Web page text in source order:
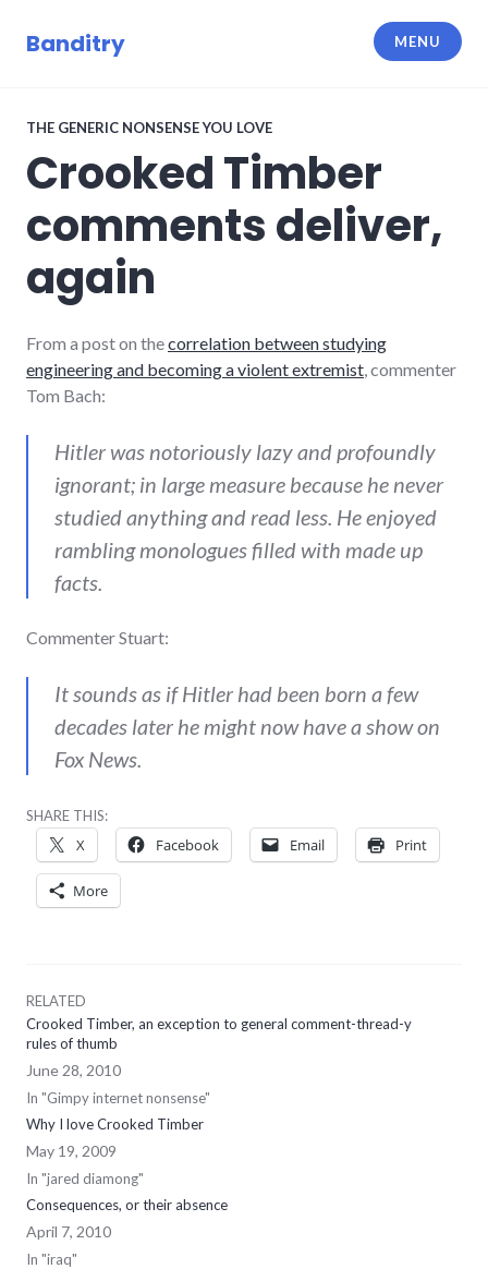
Banditry MENU
THE GENERIC NONSENSE YOU LOVE
Crooked Timber
comments deliver,
again
From a post on thecorrelation between studying
engineering and becoming a violent extremist , commenter
Tom Bach:
Hitler was notoriously lazy and profoundly
ignorant; in large measure because he never
studied anything and read less. He enjoyed
rambling monologues filled with made up
facts.
Commenter Stuart:
It sounds as if Hitler had been born a few
decades later he might now have a show on
Fox News.
SHARE THIS:
X Facebook Email Print
More
RELATED
Crooked Timber, an exception to general comment-thread-y
rules of thumb
June 28, 2010
In "Gimpy internet nonsense"
Why I love Crooked Timber
May 19, 2009
In "jared diamong"
Consequences, or their absence
April 7, 2010
In "iraq"